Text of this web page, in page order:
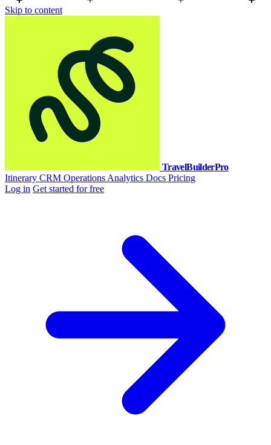
Skip to content
TravelBuilderPro
Itinerary CRM Operations Analytics Docs Pricing
Log in Get started for free